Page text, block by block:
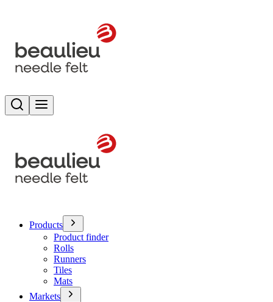
Search
Products
Product finder
Rolls
Runners
Tiles
Mats
Markets